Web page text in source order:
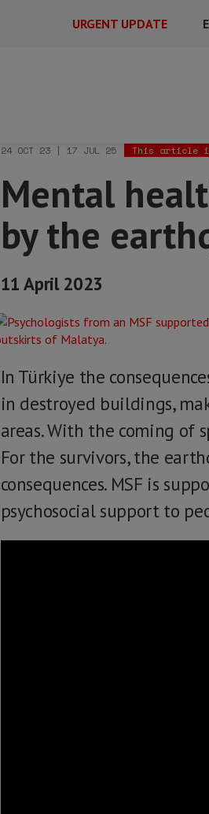
URGENT UPDATE
Mental health
24 OCT 23 | 17 JUL 25 This article
Mental
by the
11 April 2023
In Türkiye the
in destroyed buildings,
areas. With the coming of
For the survivors, the
consequences. MSF is
psychosocial support to